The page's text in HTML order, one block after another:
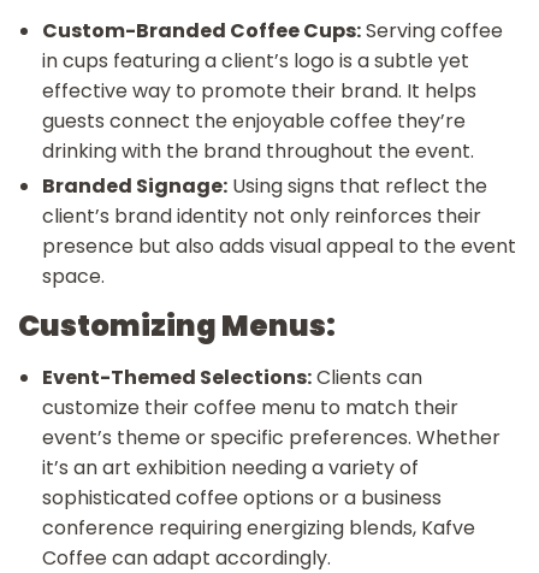
Custom-Branded Coffee Cups:Serving coffee
in cups featuring a client’s logo is a subtle yet
effective way to promote their brand. It helps
guests connect the enjoyable coffee they’re
drinking with the brand throughout the event.
Branded Signage: Using signs that reflect the
client’s brand identity not only reinforces their
presence but also adds visual appeal to the event
space.
Customizing Menus:
Event-Themed Selections:Clients can
customize their coffee menu to match their
event’s theme or specific preferences. Whether
it’s an art exhibition needing a variety of
sophisticated coffee options or a business
conference requiring energizing blends, Kafve
Coffee can adapt accordingly.